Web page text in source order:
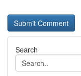
Search